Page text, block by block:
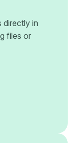
directly in
files or